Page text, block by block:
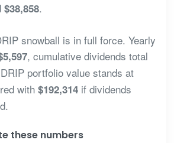
$38,858.
snowball is in full force. Yearly
, cumulative dividends total
portfolio value stands at
with $192,314if dividends
these numbers